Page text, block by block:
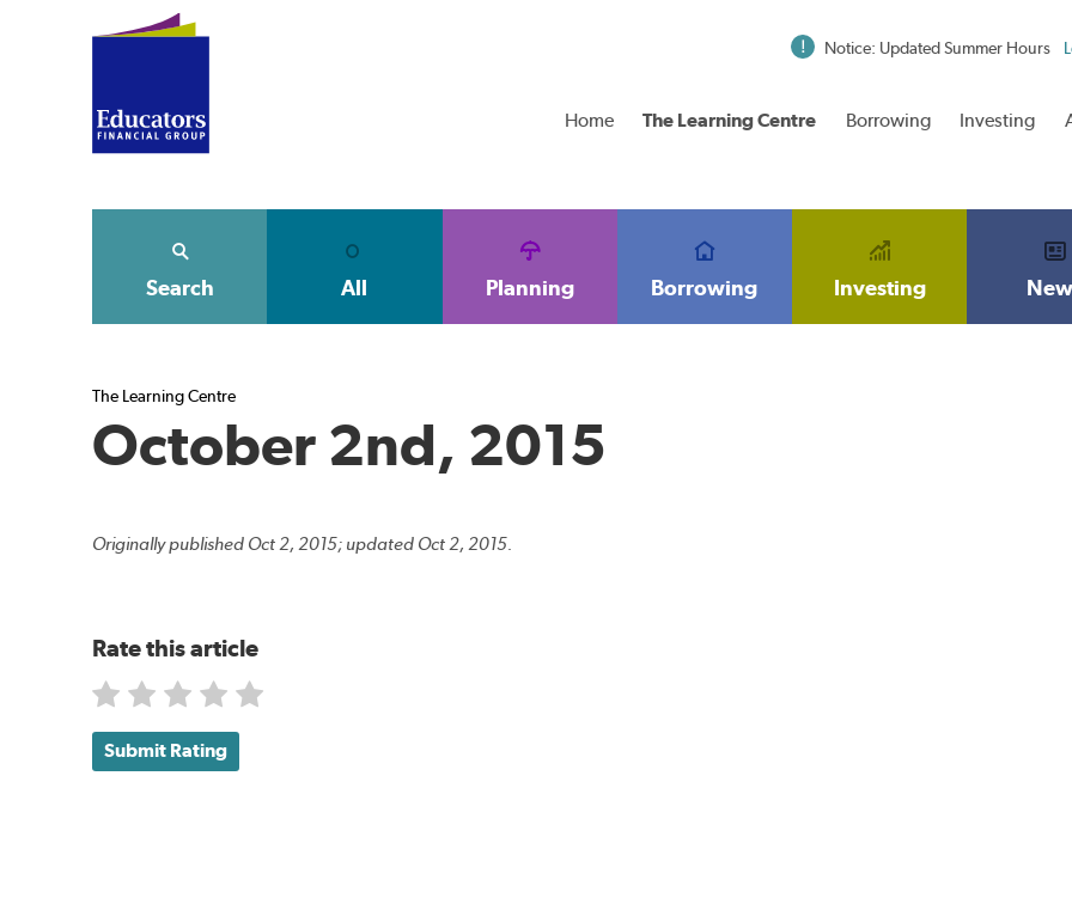
Notice: Updated Summer Hours
Home The Learning Centre Borrowing Investing
Search All Planning Borrowing Investing
The Learning Centre
October 2nd, 2015
Originally published Oct 2, 2015; updated Oct 2, 2015.
Rate this article
Submit Rating